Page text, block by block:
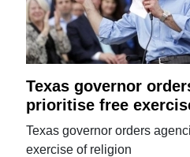
Texas governor
prioritise free
Texas governor orders
exercise of religion